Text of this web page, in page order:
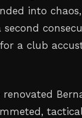
into
a club